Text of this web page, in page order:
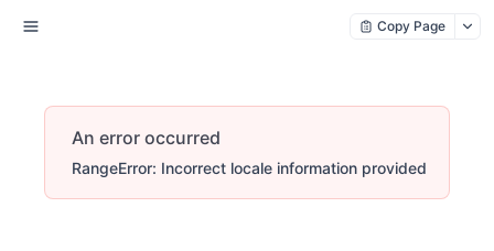
Copy Page
An error occurred
RangeError: Incorrect locale information provided